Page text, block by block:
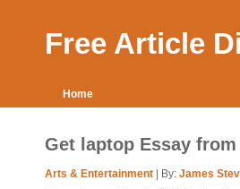
Free Article
Home
Get laptop Essay
Arts & Entertainment | By: James